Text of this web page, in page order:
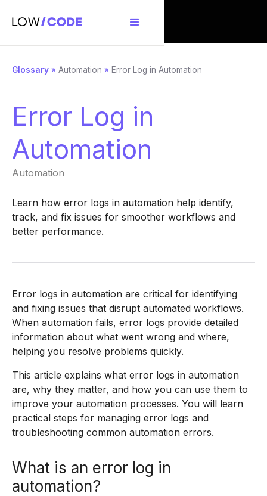
Glossary » Automation » Error Log in Automation
Error Log in
Automation
Automation
Learn how error logs in automation help identify,
track, and fix issues for smoother workflows and
better performance.
Error logs in automation are critical for identifying
and fixing issues that disrupt automated workflows.
When automation fails, error logs provide detailed
information about what went wrong and where,
helping you resolve problems quickly.
This article explains what error logs in automation
are, why they matter, and how you can use them to
improve your automation processes. You will learn
practical steps for managing error logs and
troubleshooting common automation errors.
What is an error log in
automation?